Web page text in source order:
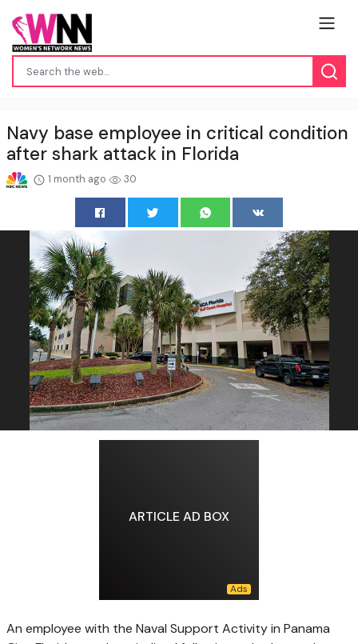
Navy base employee in critical condition
after shark attack in Florida
1 month ago 30
ARTICLE AD BOX
An employee with the Naval Support Activity in Panama